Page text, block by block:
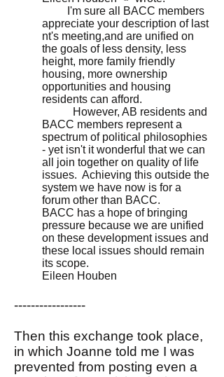
I'm sure all BACC members
appreciate your description of last
nt's meeting,and are unified on
the goals of less density, less
height, more family friendly
housing, more ownership
opportunities and housing
residents can afford.
However, AB residents and
BACC members represent a
spectrum of political philosophies
- yet isn't it wonderful that we can
all join together on quality of life
issues. Achieving this outside the
system we have now is for a
forum other than BACC.
BACC has a hope of bringing
pressure because we are unified
on these development issues and
these local issues should remain
its scope.
Eileen Houben
-----------------
Then this exchange took place,
in which Joanne told me I was
prevented from posting even a